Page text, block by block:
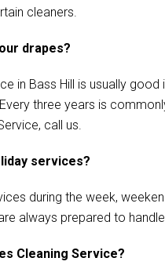
cleaners.
drapes?
in Bass Hill is usually
three years is
call us.
services?
during the week,
always prepared to
Cleaning Service?